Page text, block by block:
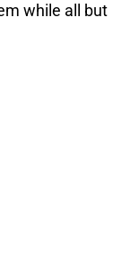
while all but